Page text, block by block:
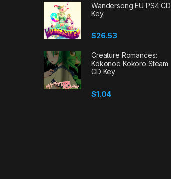
Wandersong EU PS4 CD
Key
$26.53
Creature Romances:
Kokonoe Kokoro Steam
CD Key
$1.04